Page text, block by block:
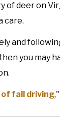
of deer on
care.
and
you may
of fall driving